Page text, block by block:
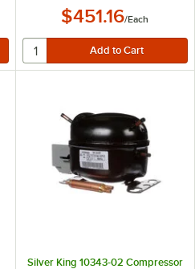
$451.16/Each
Silver King 10343-02 Compressor